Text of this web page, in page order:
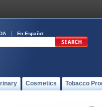
En Español
Cosmetics Tobacco